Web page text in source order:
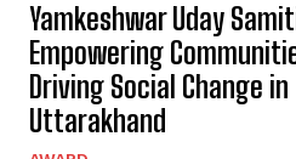
Yamkeshwar Uday
Empowering
Driving Social Change in
Uttarakhand